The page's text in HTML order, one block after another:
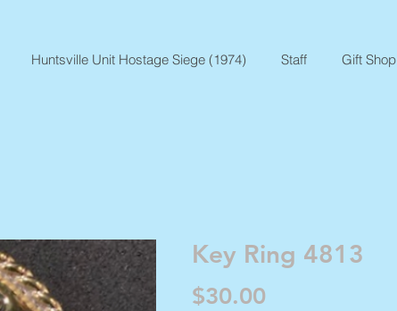
Huntsville Unit Hostage Siege (1974) Staff Gift Shop
Key Ring 4813
$30.00Price